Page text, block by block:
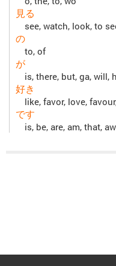
見る
see, watch, look, to
の
to, of
が
is, there, but, ga, will,
好き
like, favor, love,
です
is, be, are, am, that,